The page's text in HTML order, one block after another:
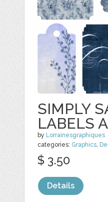
SIMPLY
LABELS
by Lorrainesgraphiques
categories: Graphics,
$ 3.50
Details